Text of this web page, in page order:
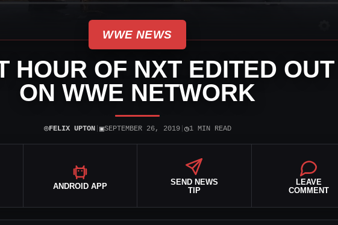
WWE NEWS
HOUR OF NXT EDITED OUT
ON WWE NETWORK
⌾FELIX UPTON| ▣SEPTEMBER 26, 2019| ◷1 MIN READ
ANDROID APP
SEND NEWS
TIP
LEAVE
COMMENT